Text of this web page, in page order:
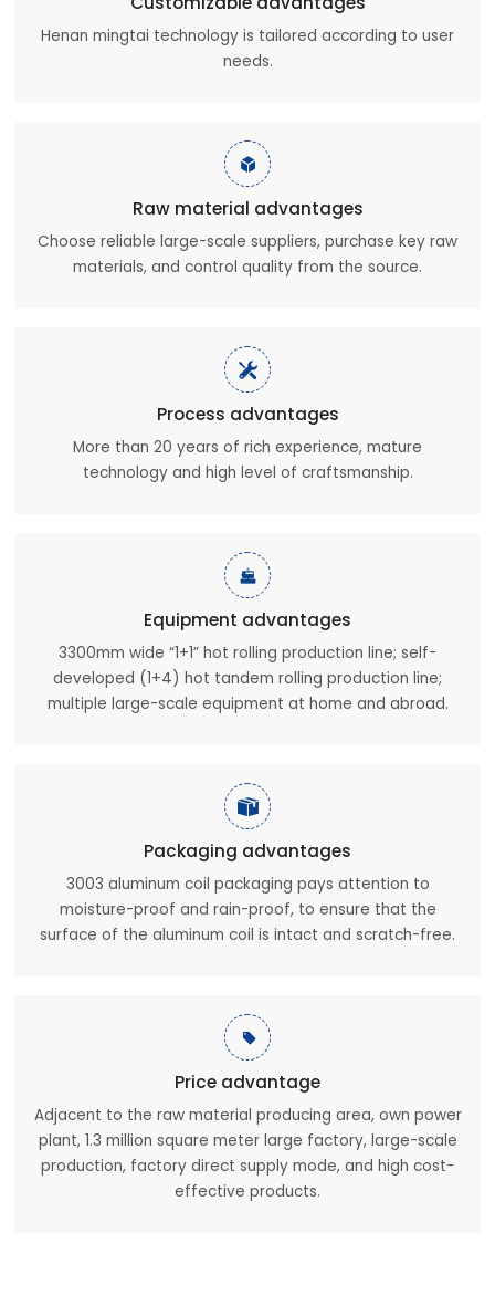
Henan mingtai technology is tailored according to user
needs.

Raw material advantages
Choose reliable large-scale suppliers, purchase key raw
materials, and control quality from the source.

Process advantages
More than 20 years of rich experience, mature
technology and high level of craftsmanship.

Equipment advantages
3300mm wide “1+1” hot rolling production line; self-
developed (1+4) hot tandem rolling production line;
multiple large-scale equipment at home and abroad.

Packaging advantages
3003 aluminum coil packaging pays attention to
moisture-proof and rain-proof, to ensure that the
surface of the aluminum coil is intact and scratch-free.

Price advantage
Adjacent to the raw material producing area, own power
plant, 1.3 million square meter large factory, large-scale
production, factory direct supply mode, and high cost-
effective products.